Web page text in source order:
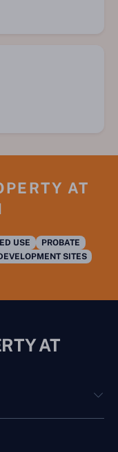
AT
USE
PROBATE
SITES
AT